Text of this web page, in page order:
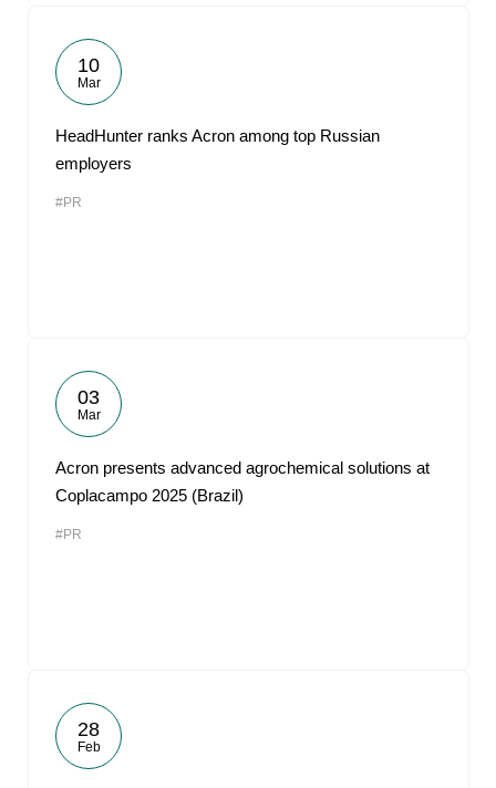
10
Mar
HeadHunter ranks Acron among top Russian
employers
#PR
03
Mar
Acron presents advanced agrochemical solutions at
Coplacampo 2025 (Brazil)
#PR
28
Feb